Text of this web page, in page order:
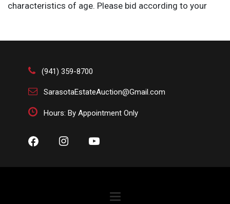
characteristics of age. Please bid according to your
(941) 359-8700
SarasotaEstateAuction@Gmail.com
Hours: By Appointment Only